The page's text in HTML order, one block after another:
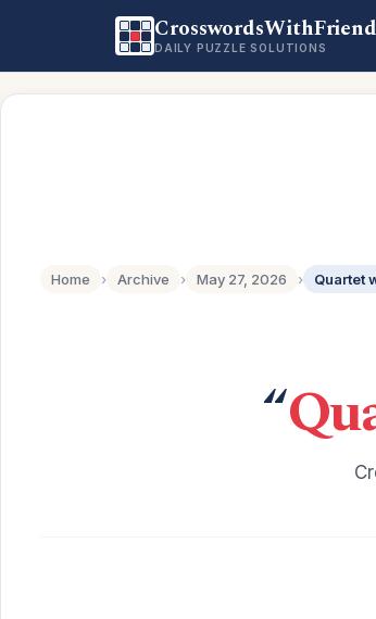
DAILY PUZZLE SOLUTIONS
Home › Archive › May 27, 2026 › Quartet
“